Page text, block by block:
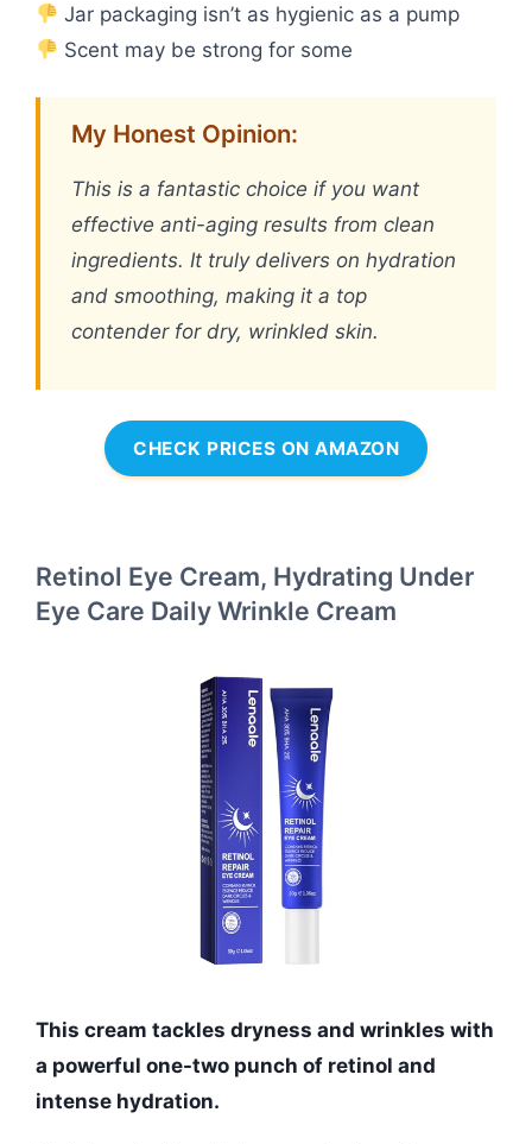
Jar packaging isn’t as hygienic as a pump
Scent may be strong for some
My Honest Opinion:
This is a fantastic choice if you want
effective anti-aging results from clean
ingredients. It truly delivers on hydration
and smoothing, making it a top
contender for dry, wrinkled skin.
CHECK PRICES ON AMAZON
Retinol Eye Cream, Hydrating Under
Eye Care Daily Wrinkle Cream
This cream tackles dryness and wrinkles with
a powerful one-two punch of retinol and
intense hydration.